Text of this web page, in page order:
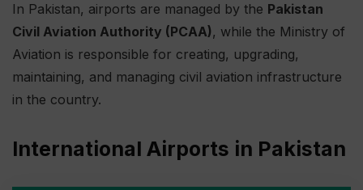
In Pakistan, airports are managed by the Pakistan
Civil Aviation Authority (PCAA), while the Ministry of
Aviation is responsible for creating, upgrading,
maintaining, and managing civil aviation infrastructure
in the country.
International Airports in Pakistan